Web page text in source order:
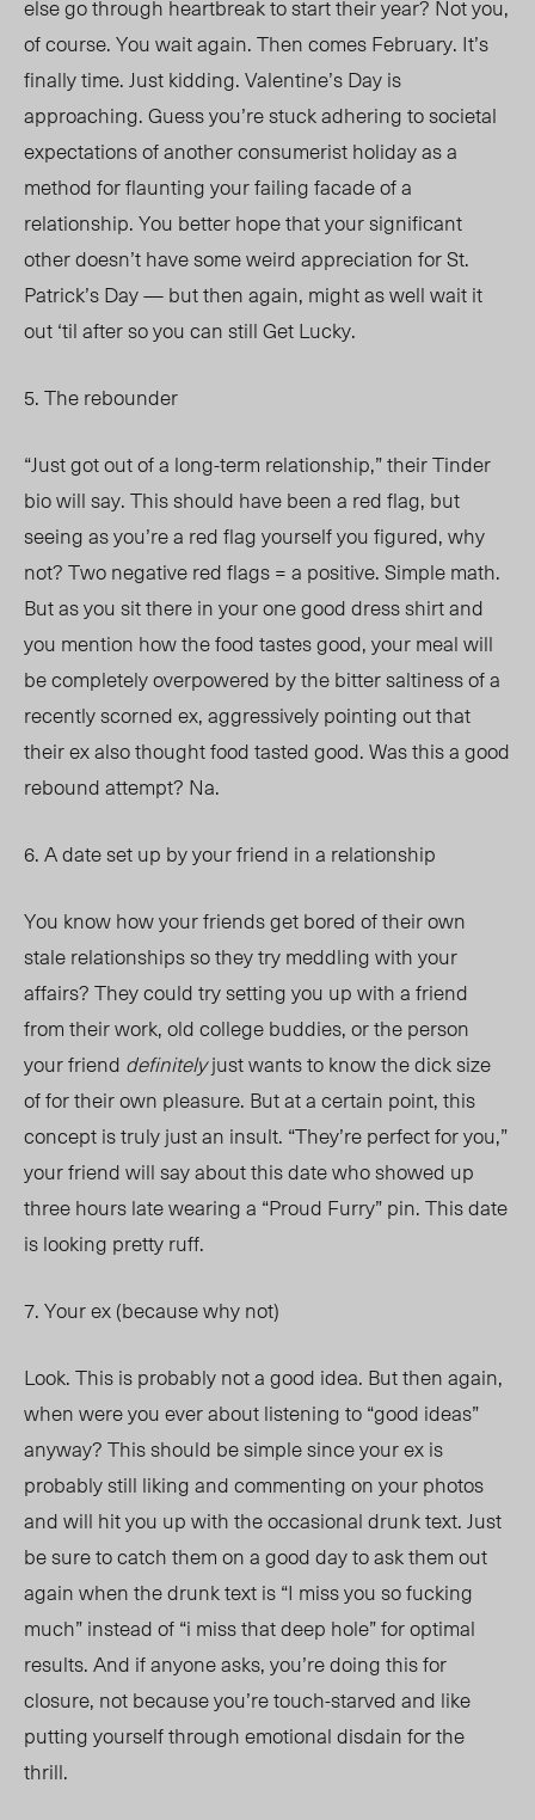
else go through heartbreak to start their year? Not you,
of course. You wait again. Then comes February. It’s
finally time. Just kidding. Valentine’s Day is
approaching. Guess you’re stuck adhering to societal
expectations of another consumerist holiday as a
method for flaunting your failing facade of a
relationship. You better hope that your significant
other doesn’t have some weird appreciation for St.
Patrick’s Day — but then again, might as well wait it
out ‘til after so you can still Get Lucky.
5. The rebounder
“Just got out of a long-term relationship,” their Tinder
bio will say. This should have been a red flag, but
seeing as you’re a red flag yourself you figured, why
not? Two negative red flags = a positive. Simple math.
But as you sit there in your one good dress shirt and
you mention how the food tastes good, your meal will
be completely overpowered by the bitter saltiness of a
recently scorned ex, aggressively pointing out that
their ex also thought food tasted good. Was this a good
rebound attempt? Na.
6. A date set up by your friend in a relationship
You know how your friends get bored of their own
stale relationships so they try meddling with your
affairs? They could try setting you up with a friend
from their work, old college buddies, or the person
your friend definitelyjust wants to know the dick size
of for their own pleasure. But at a certain point, this
concept is truly just an insult. “They’re perfect for you,”
your friend will say about this date who showed up
three hours late wearing a “Proud Furry” pin. This date
is looking pretty ruff.
7. Your ex (because why not)
Look. This is probably not a good idea. But then again,
when were you ever about listening to “good ideas”
anyway? This should be simple since your ex is
probably still liking and commenting on your photos
and will hit you up with the occasional drunk text. Just
be sure to catch them on a good day to ask them out
again when the drunk text is “I miss you so fucking
much” instead of “i miss that deep hole” for optimal
results. And if anyone asks, you’re doing this for
closure, not because you’re touch-starved and like
putting yourself through emotional disdain for the
thrill.